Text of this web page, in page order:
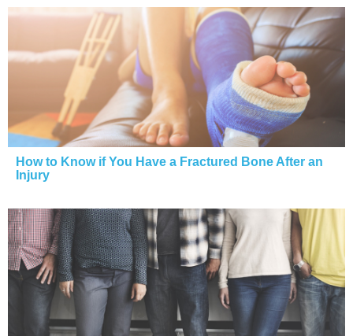
How to Know if You Have a Fractured Bone After an
Injury